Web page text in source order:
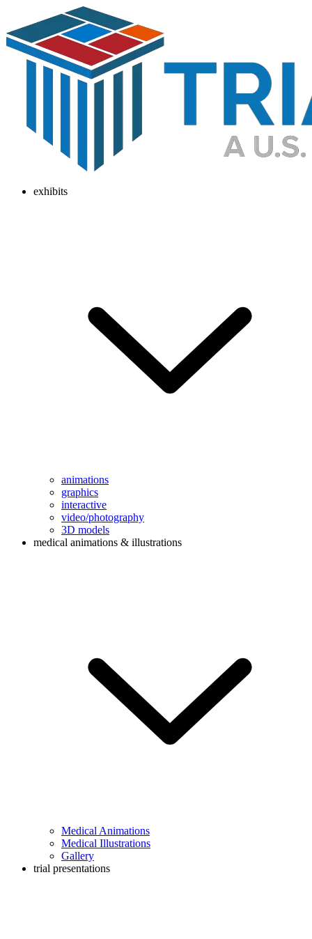
exhibits
animations
graphics
interactive
video/photography
3D models
medical animations & illustrations
Medical Animations
Medical Illustrations
Gallery
trial presentations